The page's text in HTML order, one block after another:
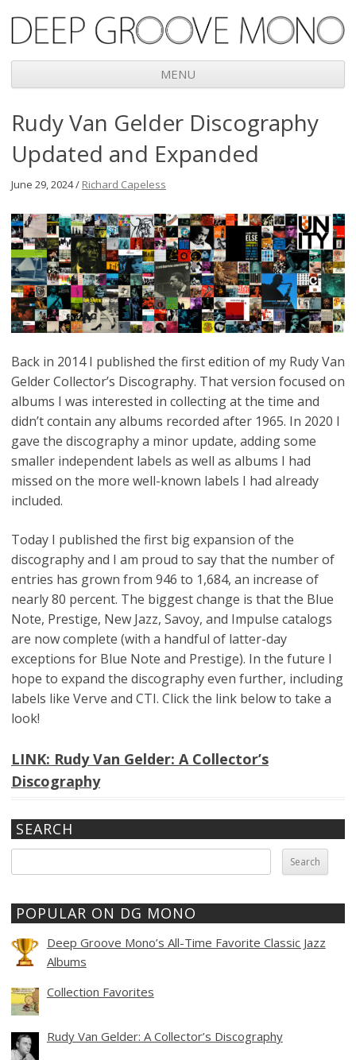
Deep Groove Mono
MENU
to
content
Rudy Van Gelder Discography
Updated and Expanded
June 29, 2024 / Richard Capeless
Back in 2014 I published the first edition of my Rudy Van
Gelder Collector’s Discography. That version focused on
albums I was interested in collecting at the time and
didn’t contain any albums recorded after 1965. In 2020 I
gave the discography a minor update, adding some
smaller independent labels as well as albums I had
missed on the more well-known labels I had already
included.
Today I published the first big expansion of the
discography and I am proud to say that the number of
entries has grown from 946 to 1,684, an increase of
nearly 80 percent. The biggest change is that the Blue
Note, Prestige, New Jazz, Savoy, and Impulse catalogs
are now complete (with a handful of latter-day
exceptions for Blue Note and Prestige). In the future I
hope to expand the discography even further, including
labels like Verve and CTI. Click the link below to take a
look!
LINK: Rudy Van Gelder: A Collector’s
Discography
SEARCH
for:
POPULAR ON DG MONO
Deep Groove Mono’s All-Time Favorite Classic Jazz
Albums
Collection Favorites
Rudy Van Gelder: A Collector’s Discography